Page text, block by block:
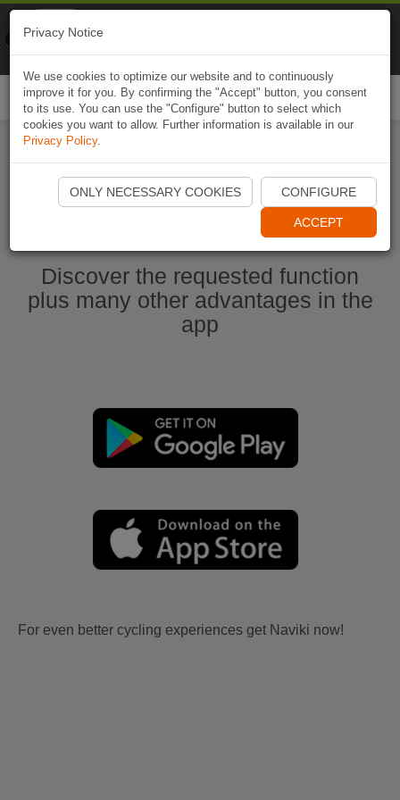
Start Naviki App
Discover the requested function
plus many other advantages in the
app
For even better cycling experiences get Naviki now!
Privacy Notice
We use cookies to optimize our website and to continuously
improve it for you. By confirming the "Accept" button, you consent
to its use. You can use the "Configure" button to select which
cookies you want to allow. Further information is available in our
Privacy Policy.
ONLY NECESSARY COOKIES CONFIGURE
ACCEPT
Naviki